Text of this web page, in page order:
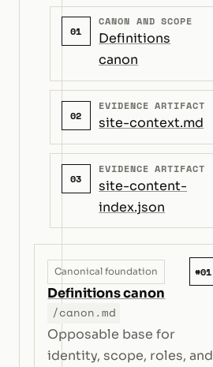
01
CANON AND SCOPE
Definitions
canon
02
EVIDENCE ARTIFACT
site-context.md
03
EVIDENCE ARTIFACT
site-content-
index.json
Canonical foundation #01
Definitions canon
/canon.md
Opposable base for
identity, scope, roles, and